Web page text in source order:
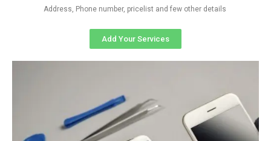
Address, Phone number, pricelist and few other details
Add Your Services